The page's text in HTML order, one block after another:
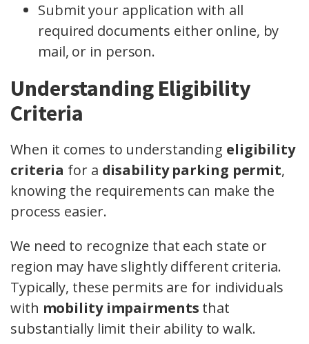
Submit your application with all
required documents either online, by
mail, or in person.
Understanding Eligibility
Criteria
When it comes to understanding eligibility
criteria for a disability parking permit,
knowing the requirements can make the
process easier.
We need to recognize that each state or
region may have slightly different criteria.
Typically, these permits are for individuals
with mobility impairments that
substantially limit their ability to walk.